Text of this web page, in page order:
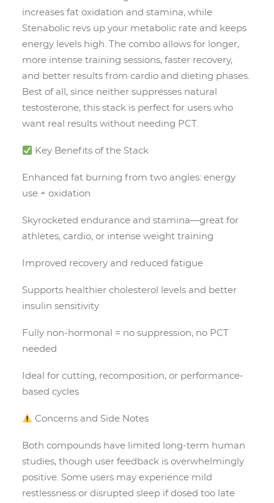
increases fat oxidation and stamina, while
Stenabolic revs up your metabolic rate and keeps
energy levels high. The combo allows for longer,
more intense training sessions, faster recovery,
and better results from cardio and dieting phases.
Best of all, since neither suppresses natural
testosterone, this stack is perfect for users who
want real results without needing PCT.
Key Benefits of the Stack
Enhanced fat burning from two angles: energy
use + oxidation
Skyrocketed endurance and stamina—great for
athletes, cardio, or intense weight training
Improved recovery and reduced fatigue
Supports healthier cholesterol levels and better
insulin sensitivity
Fully non-hormonal = no suppression, no PCT
needed
Ideal for cutting, recomposition, or performance-
based cycles
Concerns and Side Notes
Both compounds have limited long-term human
studies, though user feedback is overwhelmingly
positive. Some users may experience mild
restlessness or disrupted sleep if dosed too late